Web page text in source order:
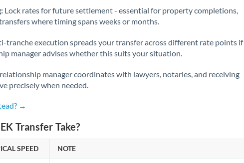
Lock rates for future settlement - essential for property completions,
where timing spans weeks or months.
tranche execution spreads your transfer across different rate points if
manager advises whether this suits your situation.
manager coordinates with lawyers, notaries, and receiving
precisely when needed.
→
Transfer Take?
SPEED NOTE